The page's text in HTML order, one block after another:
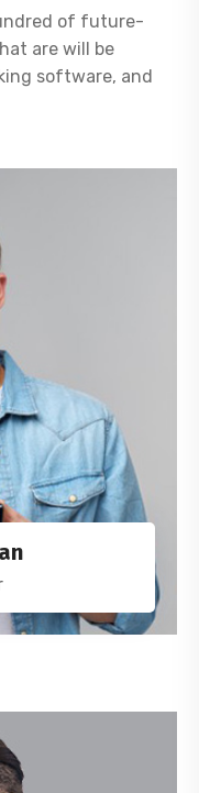
of future-
are will be
software, and